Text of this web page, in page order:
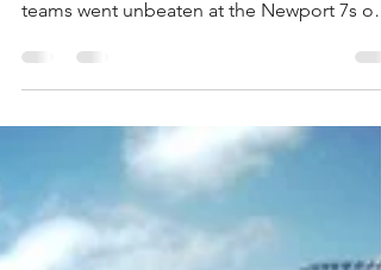
Undefeated at Newport
7s
teams brought home two trophies after
teams went unbeaten at the Newport 7s on
Sunday. The boys...